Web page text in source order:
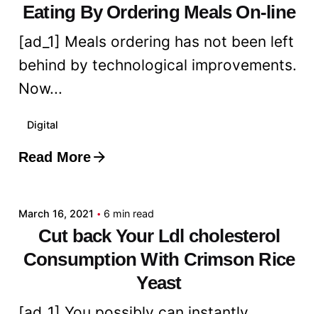
Eating By Ordering Meals On-line
[ad_1] Meals ordering has not been left
behind by technological improvements.
Now...
Digital
Read More
Posted by
March 16, 2021 6 min read
Cut back Your Ldl cholesterol
Consumption With Crimson Rice
Yeast